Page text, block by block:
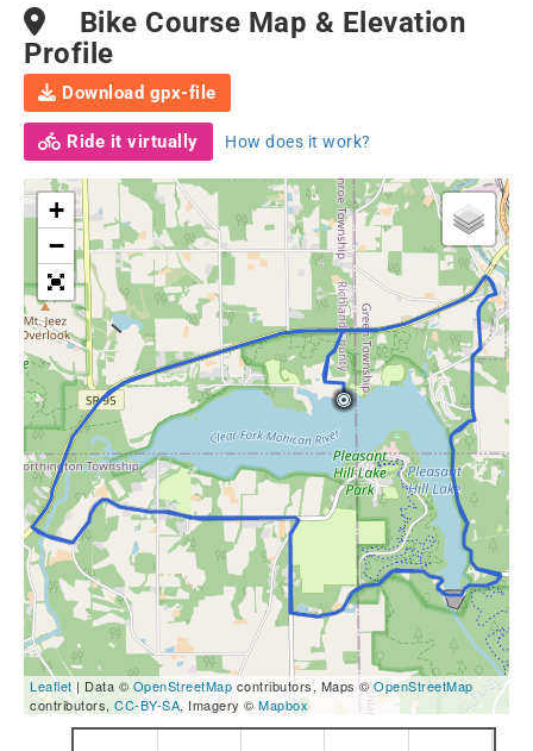
Bike Course Map & Elevation
Profile
Download gpx-file
Ride it virtually How does it work?
+
−
Leaflet | Data © OpenStreetMap contributors, Maps ©OpenStreetMap
contributors, CC-BY-SA, Imagery © Mapbox